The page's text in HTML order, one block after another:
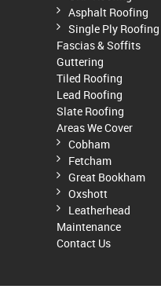
Asphalt Roofing
Single Ply Roofing
Fascias & Soffits
Guttering
Tiled Roofing
Lead Roofing
Slate Roofing
Areas We Cover
Cobham
Fetcham
Great Bookham
Oxshott
Leatherhead
Maintenance
Contact Us